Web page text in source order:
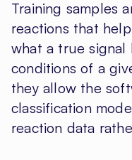
Training samples
reactions that
what a true signal
conditions of a
they allow the
classification
reaction data